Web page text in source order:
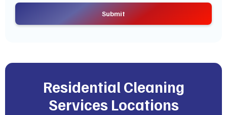
Residential Cleaning
Services Locations